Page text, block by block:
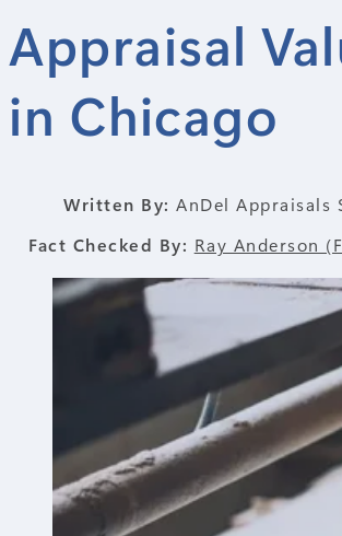
Appraisal
in Chicago
Written By: AnDel Appraisals
Fact Checked By: Ray Anderson